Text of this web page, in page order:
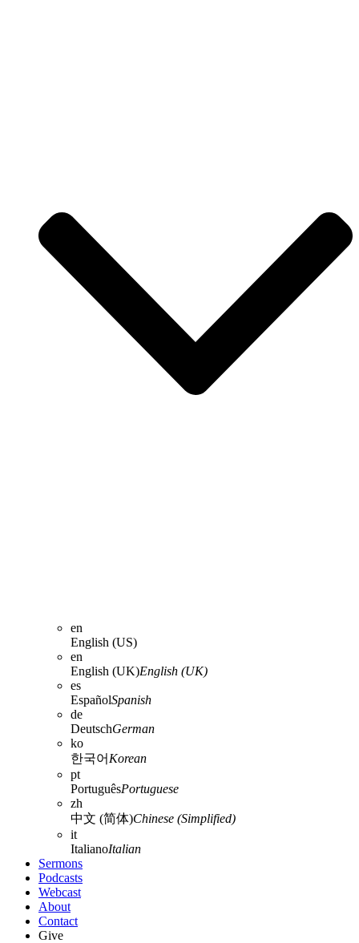
en
English (US)
en
English (UK)English (UK)
es
EspañolSpanish
de
DeutschGerman
ko
한국어 Korean
pt
PortuguêsPortuguese
zh
中文 (简体)Chinese (Simplified)
it
ItalianoItalian
Sermons
Podcasts
Webcast
About
Contact
Give